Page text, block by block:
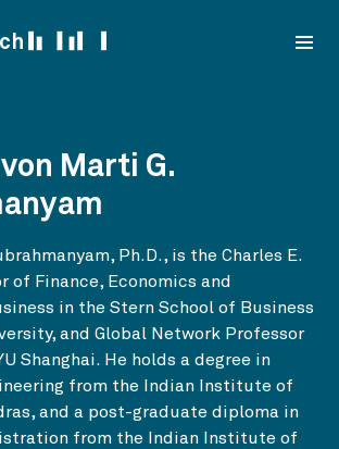
Marti G.
Ph.D., is the Charles E.
of Finance, Economics and
in the Stern School of Business
and Global Network Professor
Shanghai. He holds a degree in
from the Indian Institute of
and a post-graduate diploma in
from the Indian Institute of